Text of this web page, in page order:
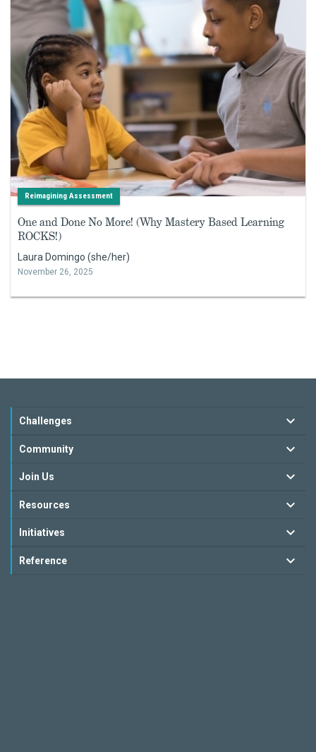
Reimagining Assessment
One and Done No More! (Why Mastery Based Learning
ROCKS!)
Laura Domingo (she/her)
November 26, 2025
Challenges
Community
Join Us
Resources
Initiatives
Reference